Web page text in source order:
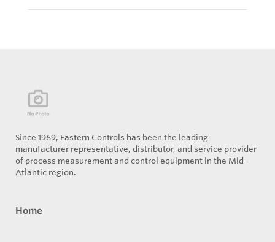
Since 1969, Eastern Controls has been the leading
manufacturer representative, distributor, and service provider
of process measurement and control equipment in the Mid-
Atlantic region.
Home